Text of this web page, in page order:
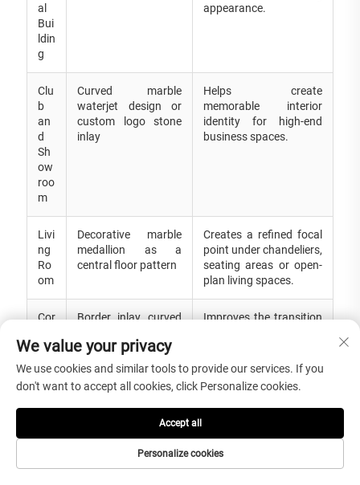
al
Bui
ldin
g
appearance.
Clu
b
an
d
Sh
ow
roo
m
Curved marble
waterjet design or
custom logo stone
inlay
Helps create
memorable interior
identity for high-end
business spaces.
Livi
ng
Ro
om
Decorative marble
medallion as a
central floor pattern
Creates a refined focal
point under chandeliers,
seating areas or open-
plan living spaces.
Cor
or
Sta
ir
l
Border inlay, curved
repeated medallion
pattern
Improves the transition
continuity.
We value your privacy
We use cookies and similar tools to provide our services. If you
don't want to accept all cookies, click Personalize cookies.
Personalize cookies
Accept all